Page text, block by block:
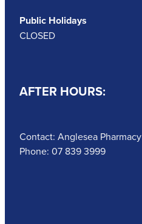
Public Holidays
CLOSED
AFTER HOURS:
Contact: Anglesea Pharmacy
Phone: 07 839 3999